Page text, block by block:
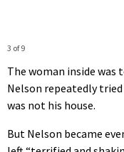
3 of 9
The woman inside was
Nelson repeatedly
was not his house.
But Nelson became